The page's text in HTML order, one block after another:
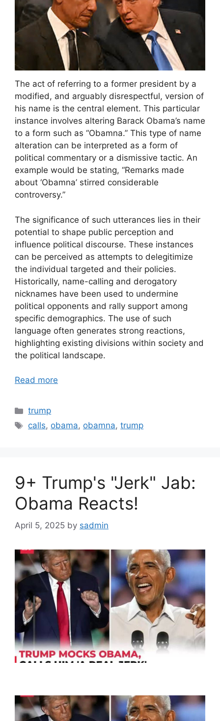
The act of referring to a former president by a
modified, and arguably disrespectful, version of
his name is the central element. This particular
instance involves altering Barack Obama’s name
to a form such as “Obamna.” This type of name
alteration can be interpreted as a form of
political commentary or a dismissive tactic. An
example would be stating, “Remarks made
about ‘Obamna’ stirred considerable
controversy.”
The significance of such utterances lies in their
potential to shape public perception and
influence political discourse. These instances
can be perceived as attempts to delegitimize
the individual targeted and their policies.
Historically, name-calling and derogatory
nicknames have been used to undermine
political opponents and rally support among
specific demographics. The use of such
language often generates strong reactions,
highlighting existing divisions within society and
the political landscape.
Read more
Categories
trump
Tags
calls, obama, obamna,trump
9+ Trump's "Jerk" Jab:
Obama Reacts!
April 5, 2025 by sadmin